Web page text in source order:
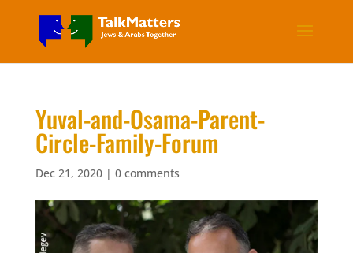
Yuval-and-Osama-Parent-
Circle-Family-Forum
Dec 21, 2020| 0 comments